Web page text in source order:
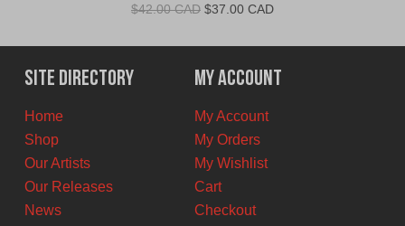
$42.00 CAD Original
was:
$42.00
CAD.
$37.00 CADCurrent
is:
$37.00
CAD.
Site Directory
Home
Shop
Our Artists
Our Releases
News
My Account
My Account
My Orders
My Wishlist
Cart
Checkout